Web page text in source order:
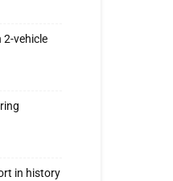
2-vehicle
in history